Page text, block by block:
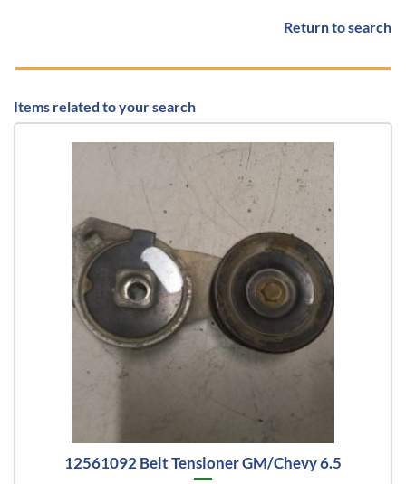
Return to search
Items related to your search
12561092 Belt Tensioner GM/Chevy 6.5